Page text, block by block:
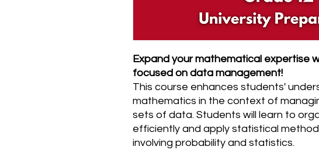
Expand your mathematical expertise
focused on data management!
This course enhances students'
mathematics in the context of
sets of data. Students will learn to
efficiently and apply statistical
involving probability and statistics.